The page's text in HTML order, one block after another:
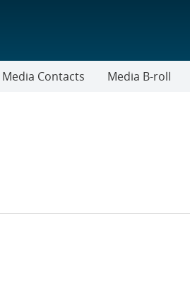
Media Contacts Media B-roll